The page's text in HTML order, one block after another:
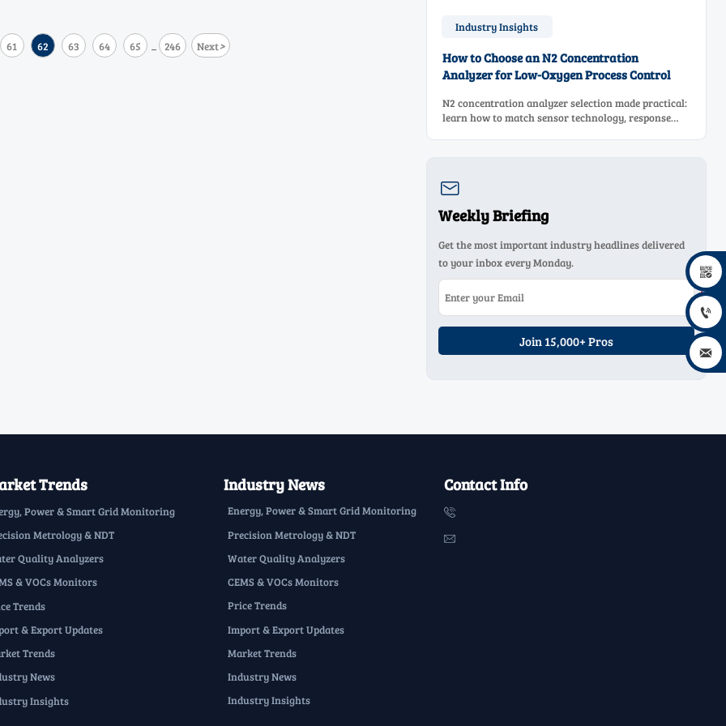
61 62 63 64 65 ... 246 Next>
Industry Insights
How to Choose an N2 Concentration
Analyzer for Low-Oxygen Process Control
N2 concentration analyzer selection made practical:
learn how to match sensor technology, response

Weekly Briefing
Get the most important industry headlines delivered
to your inbox every Monday.
Join 15,000+ Pros
Trends
Power & Smart Grid Monitoring
Metrology & NDT
Quality Analyzers
& VOCs Monitors
Trends
& Export Updates
Trends
News
Insights
Industry News
Energy, Power & Smart Grid Monitoring
Precision Metrology & NDT
Water Quality Analyzers
CEMS & VOCs Monitors
Price Trends
Import & Export Updates
Market Trends
Industry News
Industry Insights
Contact Info




